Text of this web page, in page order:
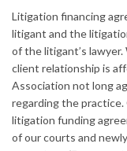
Litigation financing
litigant and the
of the litigant’s
client relationship is
Association not long
regarding the
litigation funding
of our courts and